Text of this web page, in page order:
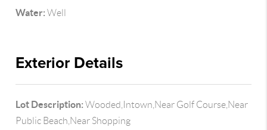
Water: Well
Exterior Details
Lot Description: Wooded,Intown,Near Golf Course,Near
Public Beach,Near Shopping